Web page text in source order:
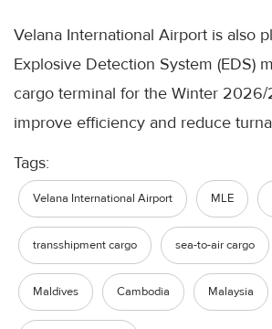
Velana International Airport is also
Explosive Detection System (EDS)
cargo terminal for the Winter 2026/
improve efficiency and reduce
Tags:
Velana International Airport MLE
transshipment cargo sea-to-air cargo
Maldives Cambodia Malaysia